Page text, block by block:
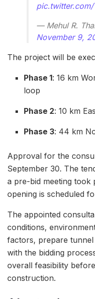
— Mehul R.
November 9,
The project will be
Phase 1: 16 km
loop
Phase 2: 10 km
Phase 3: 44 km
Approval for the
September 30. The
a pre-bid meeting took
opening is scheduled
The appointed
conditions,
factors, prepare
with the bidding
overall feasibility
construction.